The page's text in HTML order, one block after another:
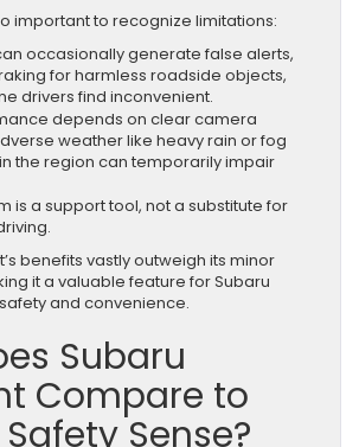
important to recognize limitations:
occasionally generate false alerts,
for harmless roadside objects,
drivers find inconvenient.
depends on clear camera
weather like heavy rain or fog
the region can temporarily impair
is a support tool, not a substitute for
benefits vastly outweigh its minor
it a valuable feature for Subaru
and convenience.
Subaru
Compare to
Sense?